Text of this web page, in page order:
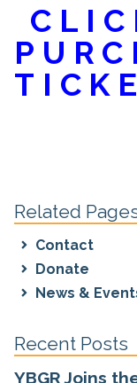
Related
Contact
Donate
News &
Recent Posts
YBGR Joins